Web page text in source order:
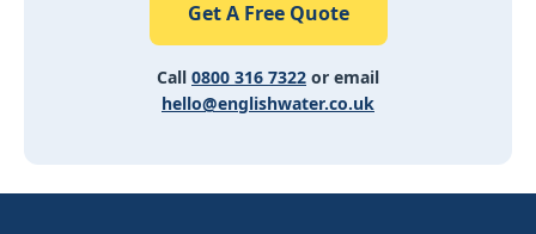
Get A Free Quote
Call 0800 316 7322 or email
hello@englishwater.co.uk